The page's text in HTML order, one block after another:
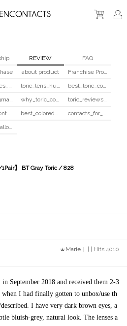
REVIEW
FAQ
about product
Franchise Program
toric_lenses_safety toric_lens_hula_fix
best_toric_colored_contacts
high_astigmatism_colored_contacts_guide why_toric_contacts_cost_more
toric_reviews_before_after
colored_contacts_beginners_guide best_colored_contacts_for_dark_brown_eyes
contacts_for_skin_tone_hair_color
cosplay_halloween_contacts_guide
】 BT Gray Toric / 828
Marie
| | Hits 4010
in September 2018 and received them 2-3
I had finally gotten to unbox/use th
I have very dark brown eyes, a
bluish-grey, natural look. The lenses a